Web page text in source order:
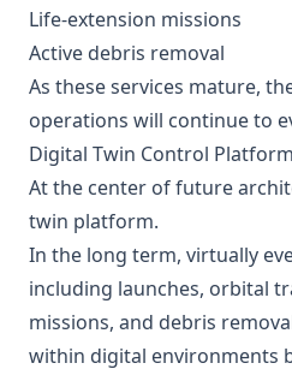
Life-extension missions
Active debris removal
As these services mature,
operations will continue to
Digital Twin Control Platform
At the center of future
twin platform.
In the long term, virtually
including launches, orbital
missions, and debris
within digital environments